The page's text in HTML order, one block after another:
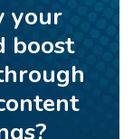
your
boost